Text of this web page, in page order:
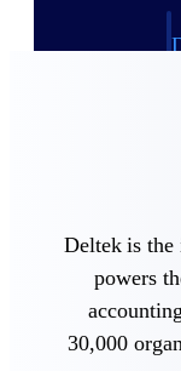
Deltek is
powers
30,000